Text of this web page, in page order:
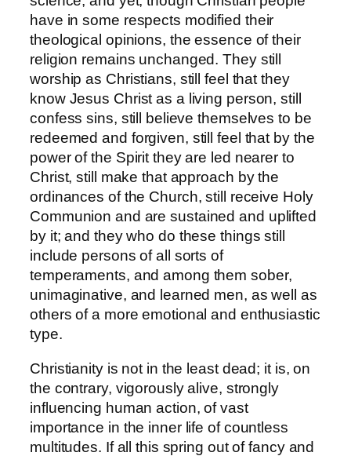
have in some respects modified their
theological opinions, the essence of their
religion remains unchanged. They still
worship as Christians, still feel that they
know Jesus Christ as a living person, still
confess sins, still believe themselves to be
redeemed and forgiven, still feel that by the
power of the Spirit they are led nearer to
Christ, still make that approach by the
ordinances of the Church, still receive Holy
Communion and are sustained and uplifted
by it; and they who do these things still
include persons of all sorts of
temperaments, and among them sober,
unimaginative, and learned men, as well as
others of a more emotional and enthusiastic
type.
Christianity is not in the least dead; it is, on
the contrary, vigorously alive, strongly
influencing human action, of vast
importance in the inner life of countless
multitudes. If all this spring out of fancy and